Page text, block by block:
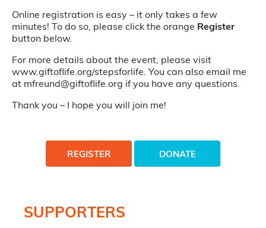
Online registration is easy – it only takes a few
minutes! To do so, please click the orange Register
button below.
For more details about the event, please visit
www.giftoflife.org/stepsforlife. You can also email me
at mfreund@giftoflife.org if you have any questions.
Thank you – I hope you will join me!
REGISTER DONATE
SUPPORTERS